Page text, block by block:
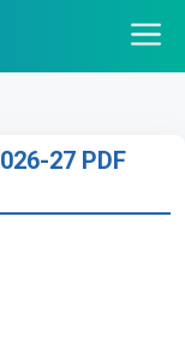
27 PDF